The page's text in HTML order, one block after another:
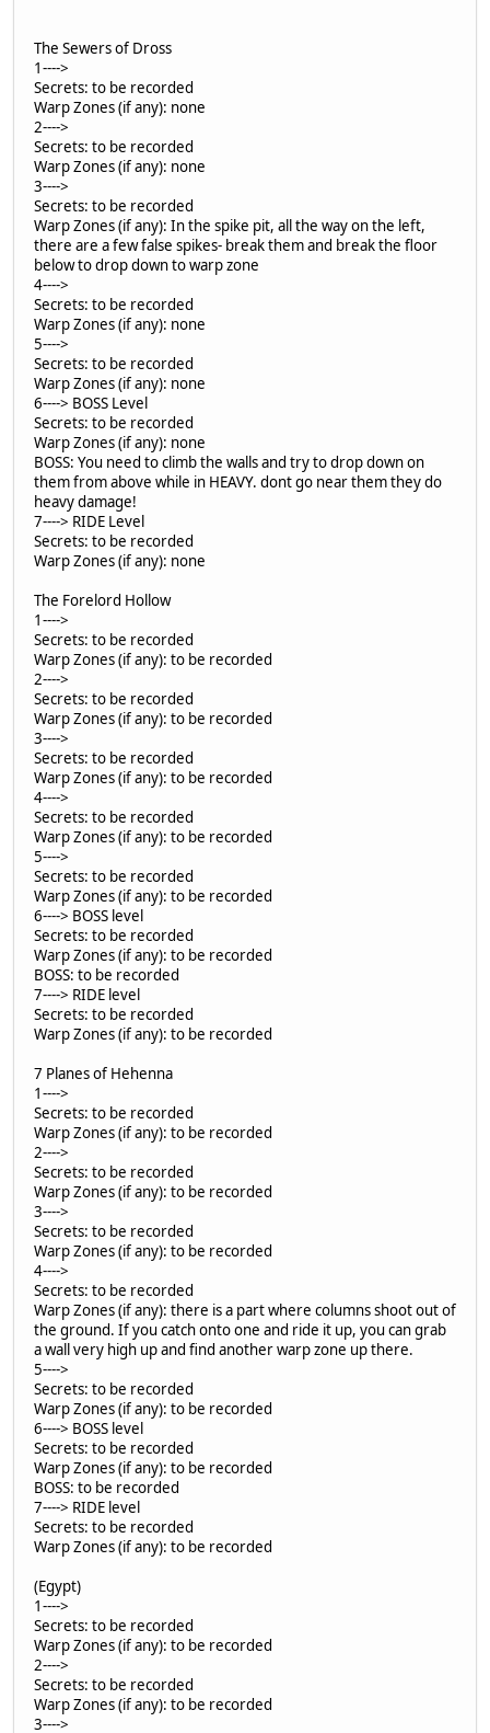
The Sewers of Dross
1---->
Secrets: to be recorded
Warp Zones (if any): none
2---->
Secrets: to be recorded
Warp Zones (if any): none
3---->
Secrets: to be recorded
Warp Zones (if any): In the spike pit, all the way on the left,
there are a few false spikes- break them and break the floor
below to drop down to warp zone
4---->
Secrets: to be recorded
Warp Zones (if any): none
5---->
Secrets: to be recorded
Warp Zones (if any): none
6----> BOSS Level
Secrets: to be recorded
Warp Zones (if any): none
BOSS: You need to climb the walls and try to drop down on
them from above while in HEAVY. dont go near them they do
heavy damage!
7----> RIDE Level
Secrets: to be recorded
Warp Zones (if any): none
The Forelord Hollow
1---->
Secrets: to be recorded
Warp Zones (if any): to be recorded
2---->
Secrets: to be recorded
Warp Zones (if any): to be recorded
3---->
Secrets: to be recorded
Warp Zones (if any): to be recorded
4---->
Secrets: to be recorded
Warp Zones (if any): to be recorded
5---->
Secrets: to be recorded
Warp Zones (if any): to be recorded
6----> BOSS level
Secrets: to be recorded
Warp Zones (if any): to be recorded
BOSS: to be recorded
7----> RIDE level
Secrets: to be recorded
Warp Zones (if any): to be recorded
7 Planes of Hehenna
1---->
Secrets: to be recorded
Warp Zones (if any): to be recorded
2---->
Secrets: to be recorded
Warp Zones (if any): to be recorded
3---->
Secrets: to be recorded
Warp Zones (if any): to be recorded
4---->
Secrets: to be recorded
Warp Zones (if any): there is a part where columns shoot out of
the ground. If you catch onto one and ride it up, you can grab
a wall very high up and find another warp zone up there.
5---->
Secrets: to be recorded
Warp Zones (if any): to be recorded
6----> BOSS level
Secrets: to be recorded
Warp Zones (if any): to be recorded
BOSS: to be recorded
7----> RIDE level
Secrets: to be recorded
Warp Zones (if any): to be recorded
(Egypt)
1---->
Secrets: to be recorded
Warp Zones (if any): to be recorded
2---->
Secrets: to be recorded
Warp Zones (if any): to be recorded
3---->